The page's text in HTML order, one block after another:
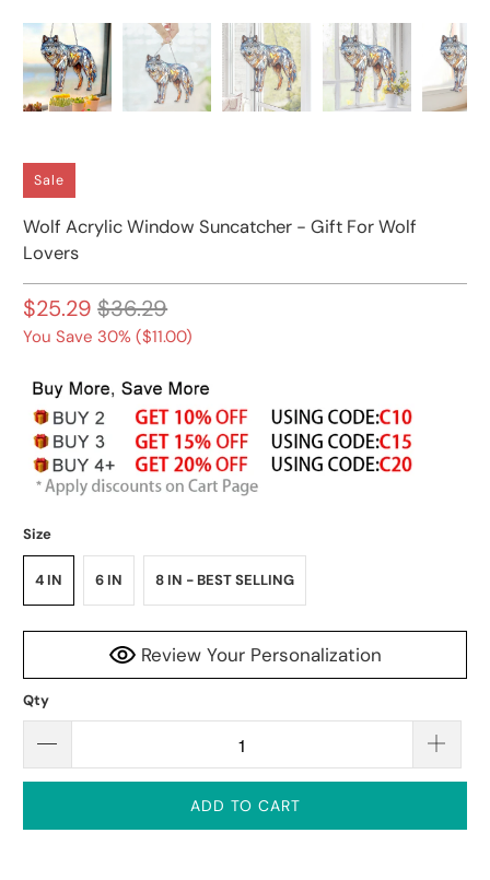
Sale
Wolf Acrylic Window Suncatcher - Gift For Wolf
Lovers
$25.29 $36.29
You Save 30% ($11.00)
Size
4 IN 6 IN 8 IN - BEST SELLING
Review Your Personalization
Qty
ADD TO CART